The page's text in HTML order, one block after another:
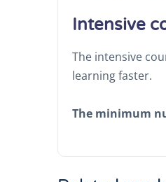
Intensive
The intensive
learning faster.
The minimum